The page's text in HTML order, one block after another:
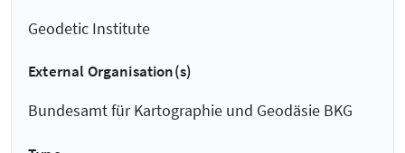
Geodetic Institute
External Organisation(s)
Bundesamt für Kartographie und Geodäsie BKG